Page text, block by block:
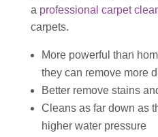
a professional carpet
carpets.
More powerful than
they can remove more
Better remove stains
Cleans as far down as
higher water pressure